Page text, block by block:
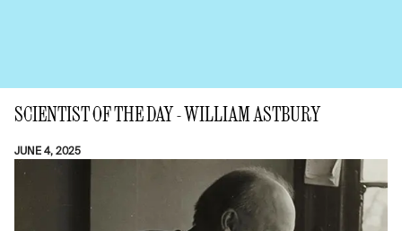
SCIENTIST OF THE DAY - WILLIAM ASTBURY
JUNE 4, 2025